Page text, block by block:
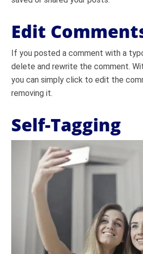
Edit
If you posted a comment with a
delete and rewrite the comment.
you can simply click to edit the
removing it.
Self-Tagging